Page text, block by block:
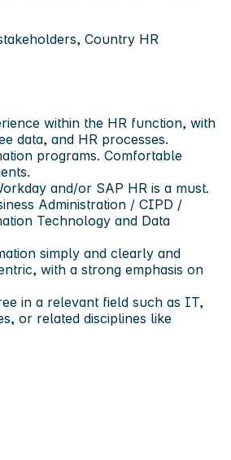
Country HR
within the HR function, with
data, and HR processes.
programs. Comfortable
and/or SAP HR is a must.
Administration / CIPD /
Technology and Data
simply and clearly and
with a strong emphasis on
in a relevant field such as IT,
or related disciplines like